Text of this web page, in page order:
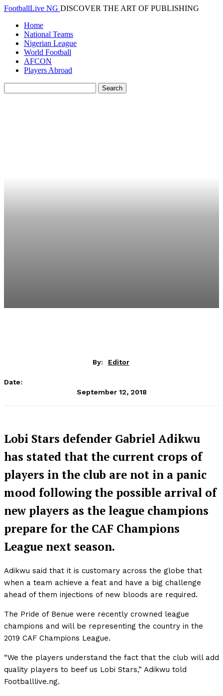
FootballLive NG DISCOVER THE ART OF PUBLISHING
Home
National Teams
Nigerian League
World Football
AFCON
Players Abroad
By: Editor
Date:
September 12, 2018
Lobi Stars defender Gabriel Adikwu
has stated that the current crops of
players in the club are not in a panic
mood following the possible arrival of
new players as the league champions
prepare for the CAF Champions
League next season.
Adikwu said that it is customary across the globe that
when a team achieve a feat and have a big challenge
ahead of them injections of new bloods are required.
The Pride of Benue were recently crowned league
champions and will be representing the country in the
2019 CAF Champions League.
“We the players understand the fact that the club will add
quality players to beef us Lobi Stars,” Adikwu told
Footballlive.ng.